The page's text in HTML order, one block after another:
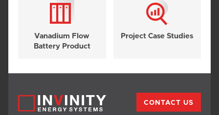
Vanadium Flow
Battery Product
Project Case Studies
CONTACT US